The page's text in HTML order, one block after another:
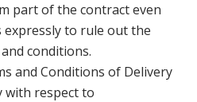
part of the contract even
to rule out the
conditions.
and Conditions of Delivery
with respect to